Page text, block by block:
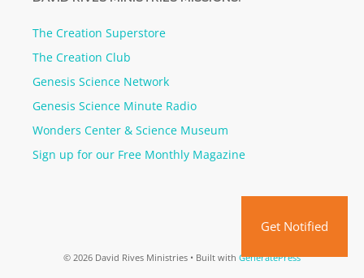
The Creation Superstore
The Creation Club
Genesis Science Network
Genesis Science Minute Radio
Wonders Center & Science Museum
Sign up for our Free Monthly Magazine
© 2026 David Rives Ministries • Built with GeneratePress
Get Notified